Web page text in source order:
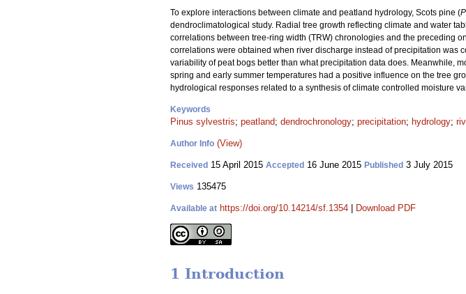
To explore interactions between climate and peatland hydrology, Scots pine (
dendroclimatological study. Radial tree growth reflecting climate and water
correlations between tree-ring width (TRW) chronologies and the preceding
correlations were obtained when river discharge instead of precipitation was
variability of peat bogs better than what precipitation data does. Meanwhile,
spring and early summer temperatures had a positive influence on the tree
hydrological responses related to a synthesis of climate controlled moisture
Keywords
Pinus sylvestris; peatland; dendrochronology; precipitation; hydrology;
Author Info (View)
Received 15 April 2015 Accepted 16 June 2015 Published 3 July 2015
Views 135475
Available at https://doi.org/10.14214/sf.1354 Download PDF
1 Introduction